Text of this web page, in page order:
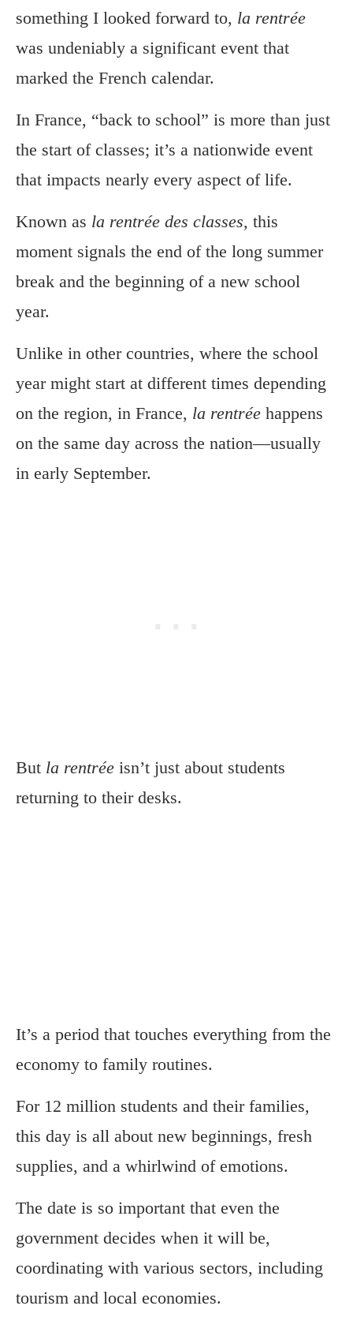
something I looked forward to, la rentrée
was undeniably a significant event that
marked the French calendar.
In France, “back to school” is more than just
the start of classes; it’s a nationwide event
that impacts nearly every aspect of life.
Known as la rentrée des classes, this
moment signals the end of the long summer
break and the beginning of a new school
year.
Unlike in other countries, where the school
year might start at different times depending
on the region, in France, la rentrée happens
on the same day across the nation—usually
in early September.
But la rentrée isn’t just about students
returning to their desks.
It’s a period that touches everything from the
economy to family routines.
For 12 million students and their families,
this day is all about new beginnings, fresh
supplies, and a whirlwind of emotions.
The date is so important that even the
government decides when it will be,
coordinating with various sectors, including
tourism and local economies.